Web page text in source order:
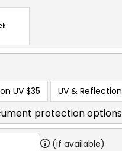
UV $35 UV &
protection
(if available)